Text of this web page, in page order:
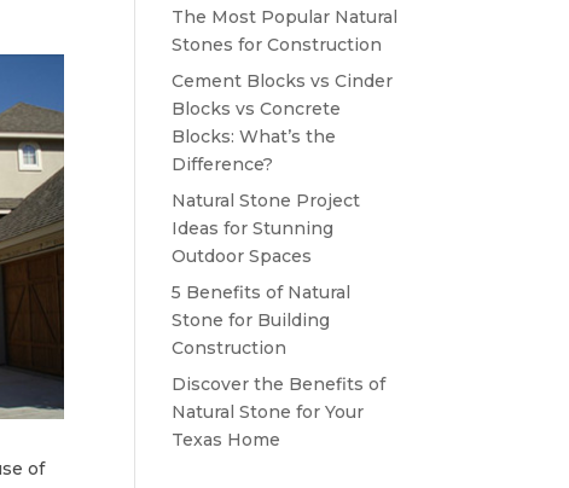
of
The Most Popular Natural
Stones for Construction
Cement Blocks vs Cinder
Blocks vs Concrete
Blocks: What’s the
Difference?
Natural Stone Project
Ideas for Stunning
Outdoor Spaces
5 Benefits of Natural
Stone for Building
Construction
Discover the Benefits of
Natural Stone for Your
Texas Home